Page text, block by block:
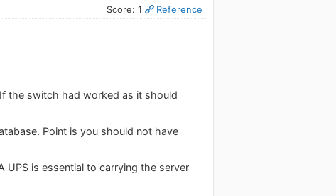
Score: 1 Reference
the switch had worked as it should
Point is you should not have
UPS is essential to carrying the server